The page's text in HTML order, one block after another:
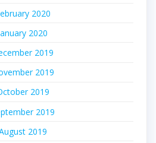
2020
2020
2019
2019
2019
2019
2019